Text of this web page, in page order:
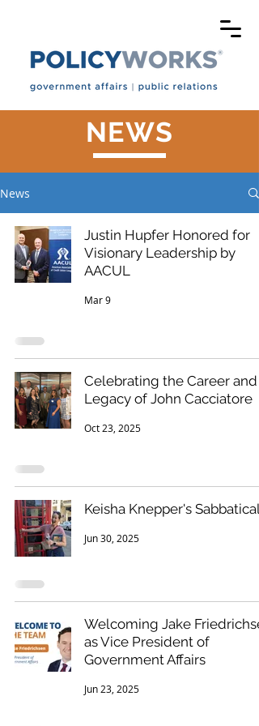
NEWS
News
Justin Hupfer Honored for
Visionary Leadership by
AACUL
Mar 9
Celebrating the Career and
Legacy of John Cacciatore
Oct 23, 2025
Keisha Knepper's Sabbatical
Jun 30, 2025
Welcoming Jake
as Vice President of
Government Affairs
Jun 23, 2025